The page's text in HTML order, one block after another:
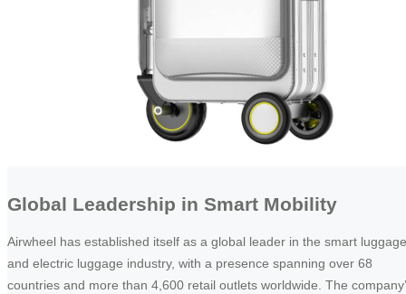
Global Leadership in Smart Mobility
Airwheel has established itself as a global leader in the smart luggage
and electric luggage industry, with a presence spanning over 68
countries and more than 4,600 retail outlets worldwide. The